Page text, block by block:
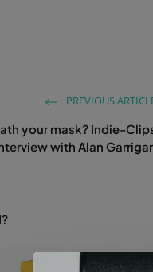
PREVIOUS
your mask? Indie-
with Alan